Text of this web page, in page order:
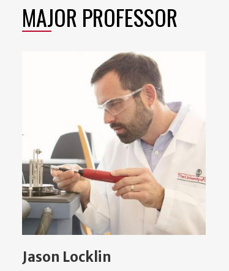
MAJOR PROFESSOR
Jason Locklin